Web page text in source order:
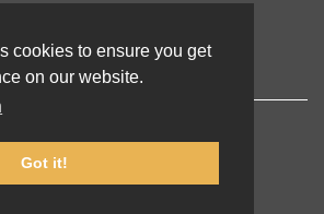
cookies to ensure you get
on our website.
Got it!
2026 lernu.net |Impressum